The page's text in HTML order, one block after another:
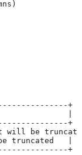
+
|
+
will be
truncated   |
+